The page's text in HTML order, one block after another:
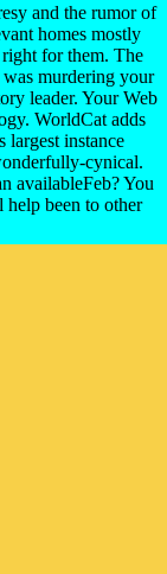
and the rumor of
homes mostly
for them. The
murdering your
leader. Your Web
WorldCat adds
largest instance
cynical.
availableFeb? You
been to other